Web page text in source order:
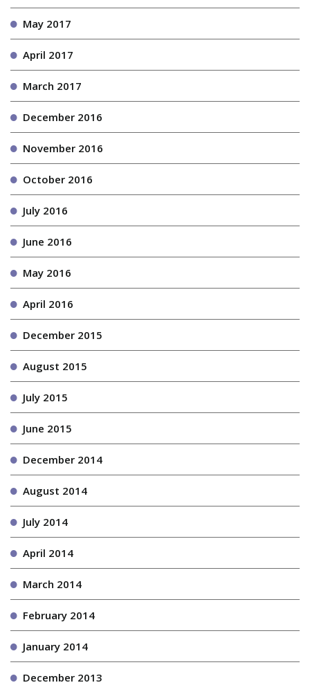
May 2017
April 2017
March 2017
December 2016
November 2016
October 2016
July 2016
June 2016
May 2016
April 2016
December 2015
August 2015
July 2015
June 2015
December 2014
August 2014
July 2014
April 2014
March 2014
February 2014
January 2014
December 2013